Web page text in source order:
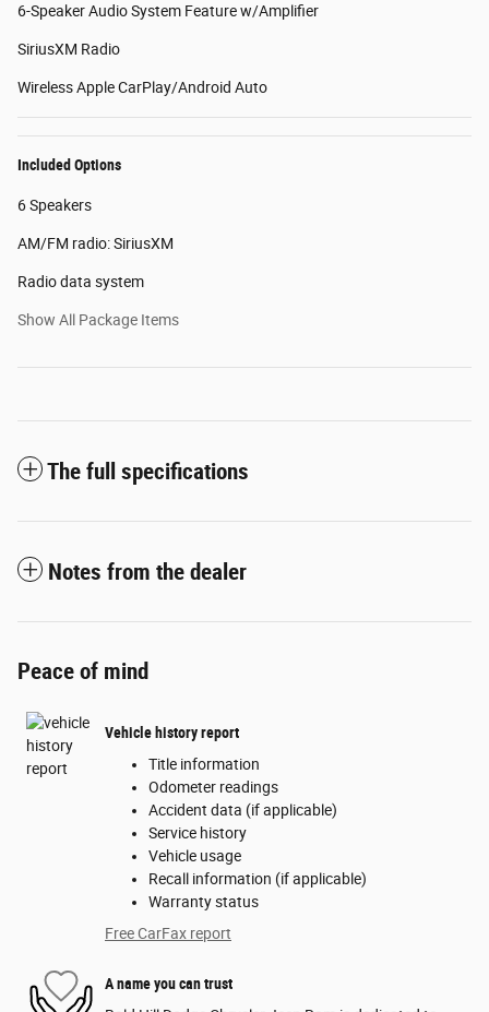
6-Speaker Audio System Feature w/Amplifier
SiriusXM Radio
Wireless Apple CarPlay/Android Auto
Included Options
6 Speakers
AM/FM radio: SiriusXM
Radio data system
Show All Package Items
The full specifications
Notes from the dealer
Peace of mind
Vehicle history report
Title information
Odometer readings
Accident data (if applicable)
Service history
Vehicle usage
Recall information (if applicable)
Warranty status
Free CarFax report
A name you can trust